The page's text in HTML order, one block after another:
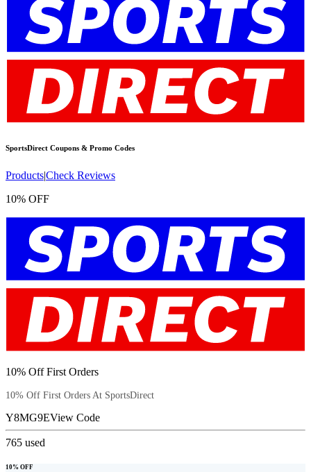
SportsDirect Coupons & Promo Codes
Products|Check Reviews
10% OFF
10% Off First Orders
10% Off First Orders At SportsDirect
Y8MG9EView Code
765 used
10% OFF